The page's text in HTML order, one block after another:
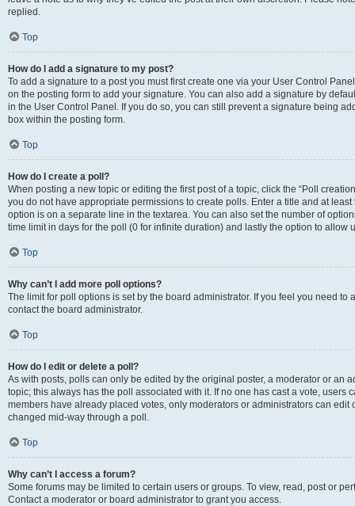
replied.
Top
How do I add a signature to my post?
To add a signature to a post you must first create one via your User Control
on the posting form to add your signature. You can also add a signature by
in the User Control Panel. If you do so, you can still prevent a signature being
box within the posting form.
Top
How do I create a poll?
When posting a new topic or editing the first post of a topic, click the “Poll
you do not have appropriate permissions to create polls. Enter a title and at
option is on a separate line in the textarea. You can also set the number of
time limit in days for the poll (0 for infinite duration) and lastly the option to allow
Top
Why can’t I add more poll options?
The limit for poll options is set by the board administrator. If you feel you need
contact the board administrator.
Top
How do I edit or delete a poll?
As with posts, polls can only be edited by the original poster, a moderator or an
topic; this always has the poll associated with it. If no one has cast a vote, users
members have already placed votes, only moderators or administrators can edit
changed mid-way through a poll.
Top
Why can’t I access a forum?
Some forums may be limited to certain users or groups. To view, read, post or
Contact a moderator or board administrator to grant you access.